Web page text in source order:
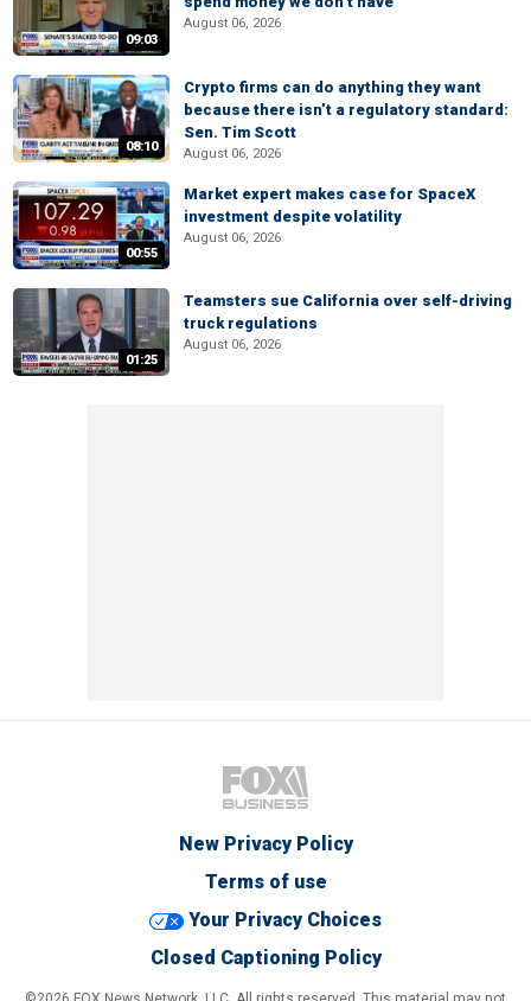
09:03
August 06, 2026
08:10
Crypto firms can do anything they want
because there isn’t a regulatory standard:
Sen. Tim Scott
August 06, 2026
00:55
Market expert makes case for SpaceX
investment despite volatility
August 06, 2026
01:25
Teamsters sue California over self-driving
truck regulations
August 06, 2026
New Privacy Policy
Terms of use
Your Privacy Choices
Closed Captioning Policy